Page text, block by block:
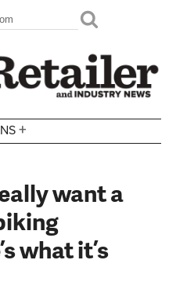
+
want a
what it’s